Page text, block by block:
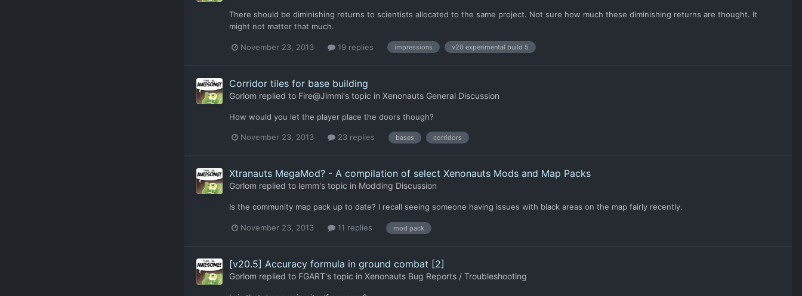
There should be diminishing returns to scientists allocated to the same project. Not sure how much these diminishing returns are thought. It
might not matter that much.
November 23, 2013 19 replies impressions v20 experimental build 5
Corridor tiles for base building
Gorlom replied to Fire@Jimmi's topic in Xenonauts General Discussion
How would you let the player place the doors though?
November 23, 2013 23 replies bases corridors
Xtranauts MegaMod? - A compilation of select Xenonauts Mods and Map Packs
Gorlom replied to lemm's topic in Modding Discussion
Is the community map pack up to date? I recall seeing someone having issues with black areas on the map fairly recently.
November 23, 2013 11 replies mod pack
[v20.5] Accuracy formula in ground combat [2]
Gorlom replied to FGART's topic in Xenonauts Bug Reports / Troubleshooting